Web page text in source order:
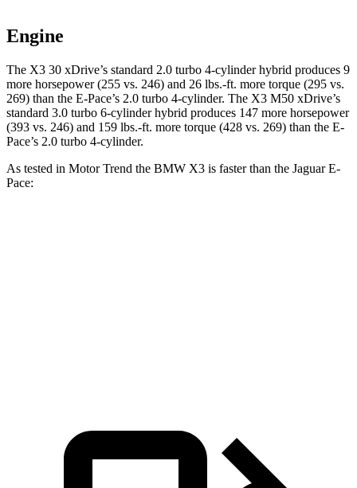
Engine
The X3 30 xDrive’s standard 2.0 turbo 4-cylinder hybrid produces 9
more horsepower (255 vs. 246) and 26 lbs.-ft. more torque (295 vs.
269) than the E-Pace’s 2.0 turbo 4-cylinder. The X3 M50 xDrive’s
standard 3.0 turbo 6-cylinder hybrid produces 147 more horsepower
(393 vs. 246) and 159 lbs.-ft. more torque (428 vs. 269) than the E-
Pace’s 2.0 turbo 4-cylinder.
As tested in Motor Trend the BMW X3 is faster than the Jaguar E-
Pace: